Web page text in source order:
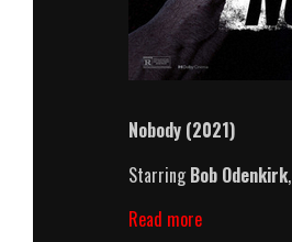
Nobody (2021)
StarringBob Odenkirk,
Read moreNobody